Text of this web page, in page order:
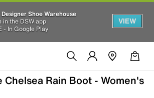
Designer Shoe Warehouse
in the DSW app
- In Google Play
VIEW
Chelsea Rain Boot - Women's